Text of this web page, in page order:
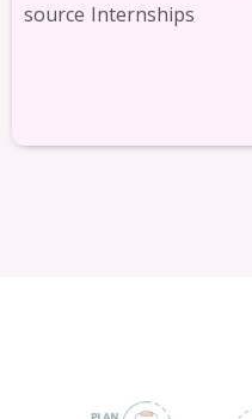
source Internships